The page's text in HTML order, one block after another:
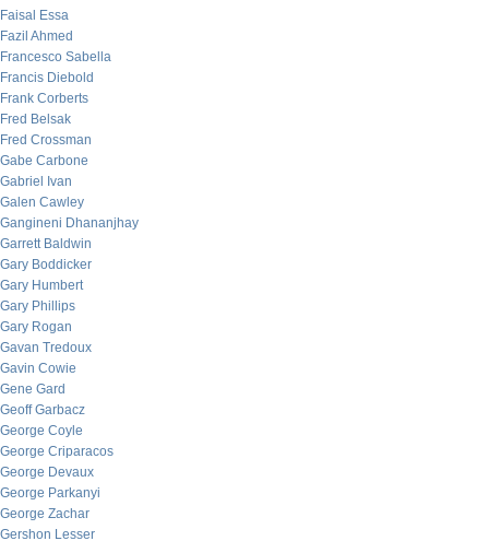
Faisal Essa
Fazil Ahmed
Francesco Sabella
Francis Diebold
Frank Corberts
Fred Belsak
Fred Crossman
Gabe Carbone
Gabriel Ivan
Galen Cawley
Gangineni Dhananjhay
Garrett Baldwin
Gary Boddicker
Gary Humbert
Gary Phillips
Gary Rogan
Gavan Tredoux
Gavin Cowie
Gene Gard
Geoff Garbacz
George Coyle
George Criparacos
George Devaux
George Parkanyi
George Zachar
Gershon Lesser